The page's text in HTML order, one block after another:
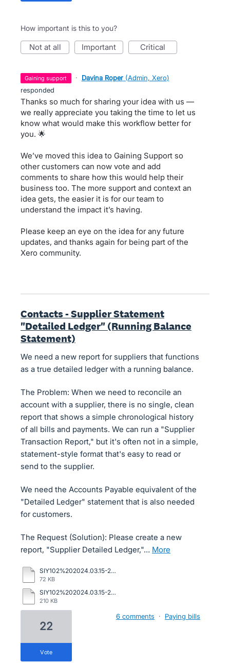
How important is this to you?
not at all important critical
gaining support · Davina Roper (Admin, Xero)
responded
Thanks so much for sharing your idea with us —
we really appreciate you taking the time to let us
know what would make this workflow better for
you. 🌟
We’ve moved this idea to Gaining Support so
other customers can now vote and add
comments to share how this would help their
business too. The more support and context an
idea gets, the easier it is for our team to
understand the impact it’s having.
Please keep an eye on the idea for any future
updates, and thanks again for being part of the
Xero community.
Contacts - Supplier Statement
"Detailed Ledger" (Running Balance
Statement)
We need a new report for suppliers that functions
as a true detailed ledger with a running balance.
The Problem: When we need to reconcile an
account with a supplier, there is no single, clean
report that shows a simple chronological history
of all bills and payments. We can run a "Supplier
Transaction Report," but it's often not in a simple,
statement-style format that's easy to read or
send to the supplier.
We need the Accounts Payable equivalent of the
"Detailed Ledger" statement that is also needed
for customers.
The Request (Solution): Please create a new
report, "Supplier Detailed Ledger,"…
more
SIY102%202024.03.15-2024.05.08%20sage.pdf
72 KB
SIY102%202024.03.15-2024.05.08%20supplier.pdf
210 KB
22
vote
6 comments · Paying bills